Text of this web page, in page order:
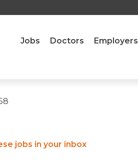
Jobs Doctors Employers
jobs in your inbox